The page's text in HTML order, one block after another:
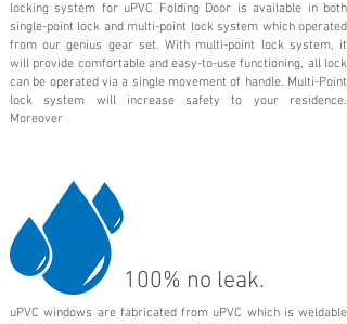
100% no leak.
locking system for uPVC Folding Door is available in both
single-point lock and multi-point lock system which operated
from our genius gear set. With multi-point lock system, it
will provide comfortable and easy-to-use functioning, all lock
can be operated via a single movement of handle. Multi-Point
lock system will increase safety to your residence.
Moreover
uPVC windows are fabricated from uPVC which is weldable